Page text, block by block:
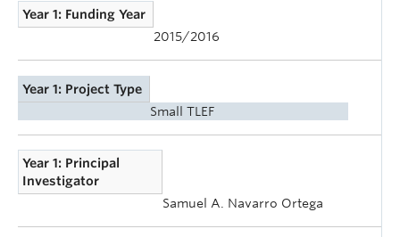
Year 1: Funding Year
2015/2016
Year 1: Project Type
Small TLEF
Year 1: Principal
Investigator
Samuel A. Navarro Ortega